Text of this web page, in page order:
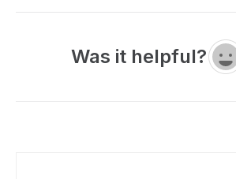
Was it helpful?